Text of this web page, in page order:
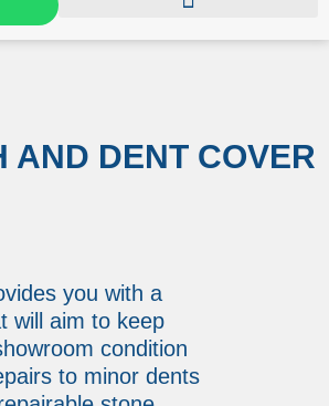
AND DENT COVER
you with a
will aim to keep
condition
to minor dents